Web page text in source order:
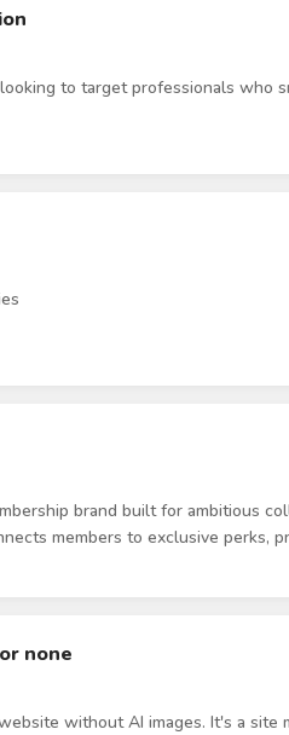
to target professionals who
brand built for ambitious
members to exclusive perks,
and premium aesthetics. The
wealth, and private club energy.
beyond one university and
none
without AI images. It's a site